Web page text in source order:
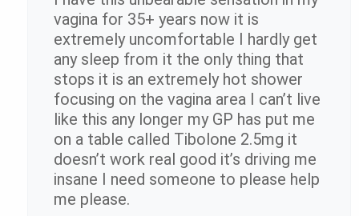
vagina for 35+ years now it is
extremely uncomfortable I hardly get
any sleep from it the only thing that
stops it is an extremely hot shower
focusing on the vagina area I can’t live
like this any longer my GP has put me
on a table called Tibolone 2.5mg it
doesn’t work real good it’s driving me
insane I need someone to please help
me please.